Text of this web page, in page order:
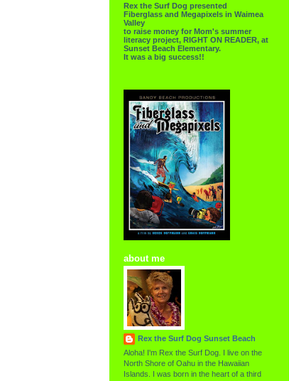
Rex the Surf Dog presented
Fiberglass and Megapixels in Waimea
Valley
to raise money for Mom's summer
literacy project, RIGHT ON READER, at
Sunset Beach Elementary.
It was a big success!!
about me
Rex the Surf Dog Sunset Beach
Aloha! I'm Rex the Surf Dog. I live on the
North Shore of Oahu in the Hawaiian
Islands. I was born in the heart of a third